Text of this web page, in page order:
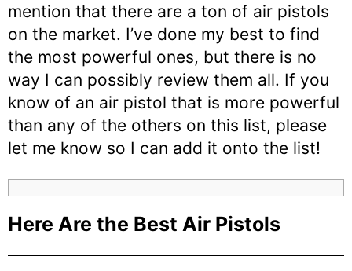
mention that there are a ton of air pistols
on the market. I’ve done my best to find
the most powerful ones, but there is no
way I can possibly review them all. If you
know of an air pistol that is more powerful
than any of the others on this list, please
let me know so I can add it onto the list!
Here Are the Best Air Pistols